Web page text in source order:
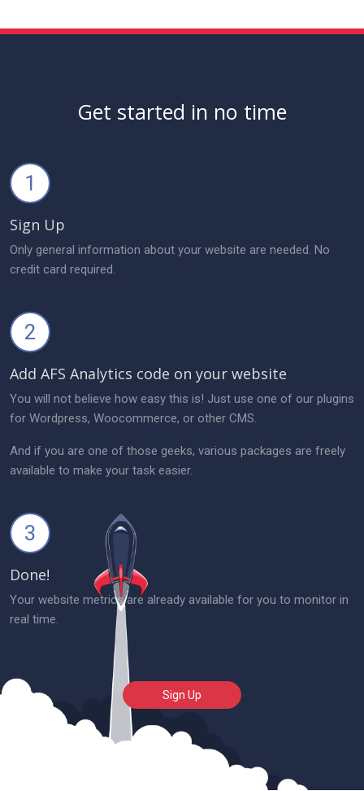
Get started in no time
1
Sign Up
Only general information about your website are needed. No
credit card required.
2
Add AFS Analytics code on your website
You will not believe how easy this is! Just use one of our plugins
for Wordpress, Woocommerce, or other CMS.
And if you are one of those geeks, various packages are freely
available to make your task easier.
3
Done!
Your website metrics are already available for you to monitor in
real time.
Sign Up